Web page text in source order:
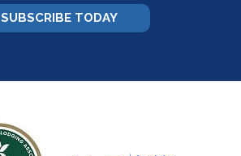
SUBSCRIBE TODAY